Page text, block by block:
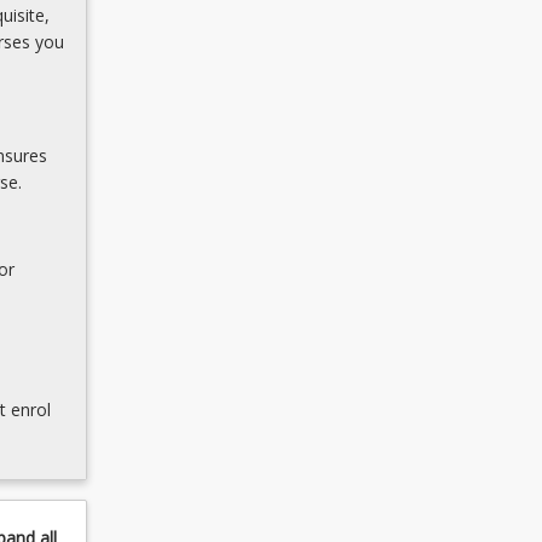
you
enrol